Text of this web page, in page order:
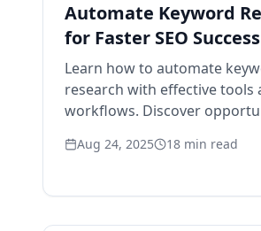
Automate Keyword
for Faster SEO Success
Learn how to automate
research with effective tools
workflows. Discover
today!
Aug 24, 2025 18 min read